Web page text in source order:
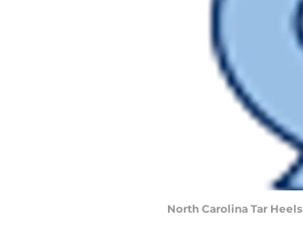
North Carolina Tar Heels